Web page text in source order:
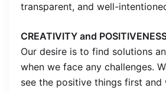
transparent, and well-
CREATIVITY and
Our desire is to find solutions
when we face any challenges.
see the positive things first